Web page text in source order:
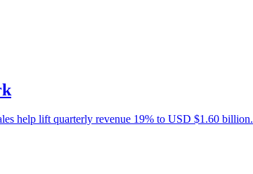
help lift quarterly revenue 19% to USD $1.60 billion.